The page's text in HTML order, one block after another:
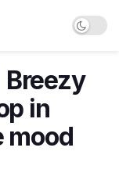
in
mood